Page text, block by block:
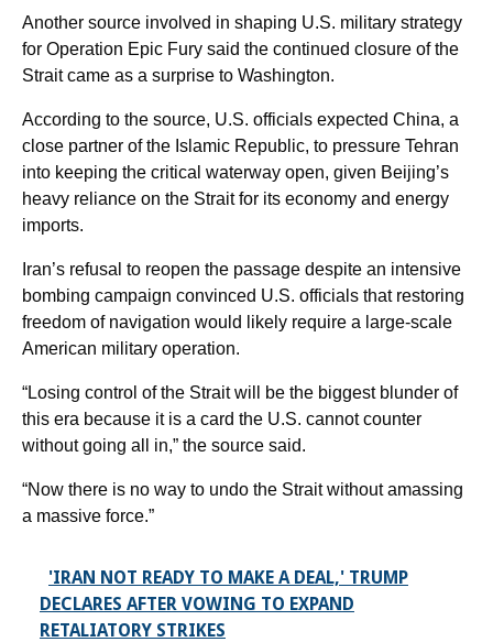
Another source involved in shaping U.S. military strategy
for Operation Epic Fury said the continued closure of the
Strait came as a surprise to Washington.
According to the source, U.S. officials expected China, a
close partner of the Islamic Republic, to pressure Tehran
into keeping the critical waterway open, given Beijing’s
heavy reliance on the Strait for its economy and energy
imports.
Iran’s refusal to reopen the passage despite an intensive
bombing campaign convinced U.S. officials that restoring
freedom of navigation would likely require a large-scale
American military operation.
“Losing control of the Strait will be the biggest blunder of
this era because it is a card the U.S. cannot counter
without going all in,” the source said.
“Now there is no way to undo the Strait without amassing
a massive force.”
'IRAN NOT READY TO MAKE A DEAL,' TRUMP
DECLARES AFTER VOWING TO EXPAND
RETALIATORY STRIKES